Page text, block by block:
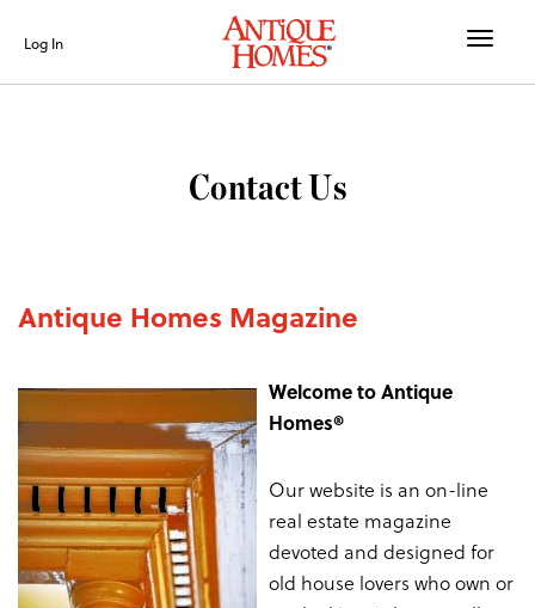
Log In
Toggle
Contact Us
Antique Homes Magazine
Welcome to Antique
Homes®
Our website is an on-line
real estate magazine
devoted and designed for
old house lovers who own or